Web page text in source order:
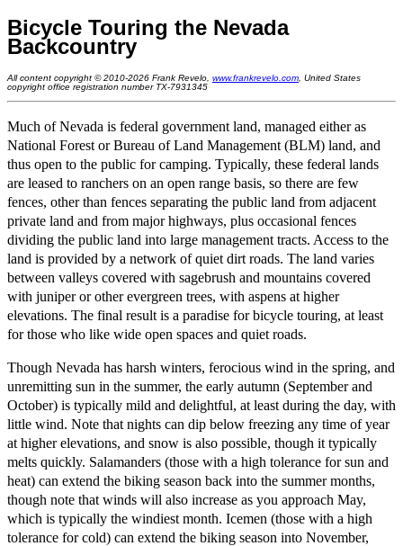
Bicycle Touring the Nevada
Backcountry
All content copyright © 2010-2026 Frank Revelo, www.frankrevelo.com , United States
copyright office registration number TX-7931345
Much of Nevada is federal government land, managed either as
National Forest or Bureau of Land Management (BLM) land, and
thus open to the public for camping. Typically, these federal lands
are leased to ranchers on an open range basis, so there are few
fences, other than fences separating the public land from adjacent
private land and from major highways, plus occasional fences
dividing the public land into large management tracts. Access to the
land is provided by a network of quiet dirt roads. The land varies
between valleys covered with sagebrush and mountains covered
with juniper or other evergreen trees, with aspens at higher
elevations. The final result is a paradise for bicycle touring, at least
for those who like wide open spaces and quiet roads.
Though Nevada has harsh winters, ferocious wind in the spring, and
unremitting sun in the summer, the early autumn (September and
October) is typically mild and delightful, at least during the day, with
little wind. Note that nights can dip below freezing any time of year
at higher elevations, and snow is also possible, though it typically
melts quickly. Salamanders (those with a high tolerance for sun and
heat) can extend the biking season back into the summer months,
though note that winds will also increase as you approach May,
which is typically the windiest month. Icemen (those with a high
tolerance for cold) can extend the biking season into November,